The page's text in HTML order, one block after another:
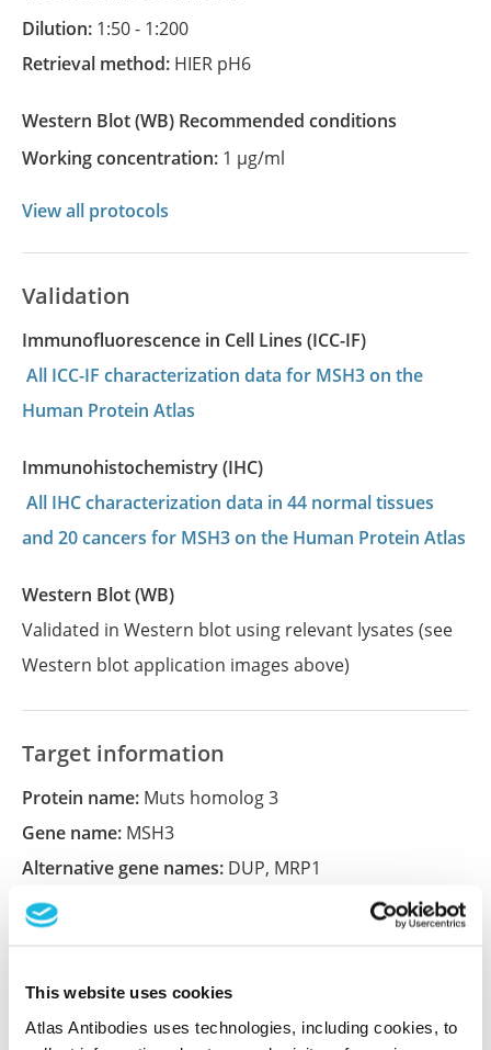
This website uses cookies
Atlas Antibodies uses technologies, including cookies, to
Dilution: 1:50 - 1:200
Retrieval method: HIER pH6
Western Blot (WB)
recommended conditions
Working concentration: 1 µg/ml
View all protocols
Validation
Immunofluorescence in Cell Lines (ICC-IF)
All ICC-IF characterization data for MSH3 on the
Human Protein Atlas
Immunohistochemistry (IHC)
All IHC characterization data in 44 normal tissues
and 20 cancers for MSH3 on the Human Protein Atlas
Western Blot (WB)
Validated in Western blot using relevant lysates (see
Western blot application images above)
Target information
Protein name: Muts homolog 3
Gene name: MSH3
Alternative gene names: DUP, MRP1
Ensembl: